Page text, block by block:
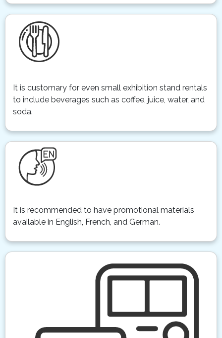
It is customary for even small exhibition stand rentals
to include beverages such as coffee, juice, water, and
soda.
It is recommended to have promotional materials
available in English, French, and German.